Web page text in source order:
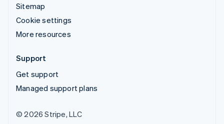
Sitemap
Cookie settings
More resources
Support
Get support
Managed support plans
© 2026 Stripe, LLC